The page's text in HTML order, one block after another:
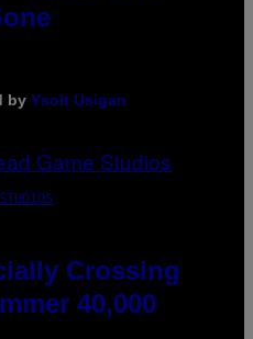
by Ysolt Usigan
Crossing
40,000